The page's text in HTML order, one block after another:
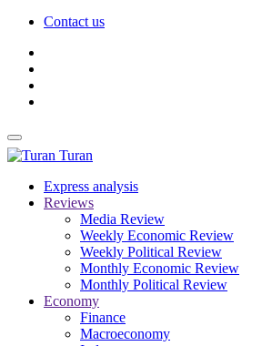
Contact us
Turan
Express analysis
Reviews
Media Review
Weekly Economic Review
Weekly Political Review
Monthly Economic Review
Monthly Political Review
Economy
Finance
Macroeconomy